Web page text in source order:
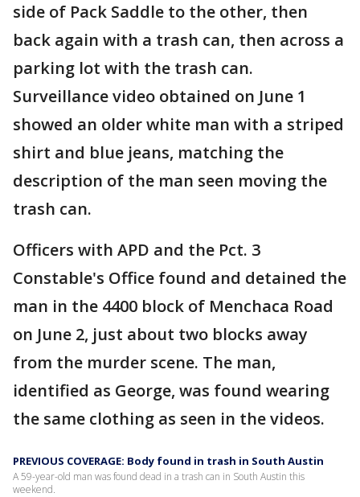
side of Pack Saddle to the other, then
back again with a trash can, then across a
parking lot with the trash can.
Surveillance video obtained on June 1
showed an older white man with a striped
shirt and blue jeans, matching the
description of the man seen moving the
trash can.
Officers with APD and the Pct. 3
Constable's Office found and detained the
man in the 4400 block of Menchaca Road
on June 2, just about two blocks away
from the murder scene. The man,
identified as George, was found wearing
the same clothing as seen in the videos.
PREVIOUS COVERAGE: Body found in trash in South Austin
A 59-year-old man was found dead in a trash can in South Austin this
weekend.